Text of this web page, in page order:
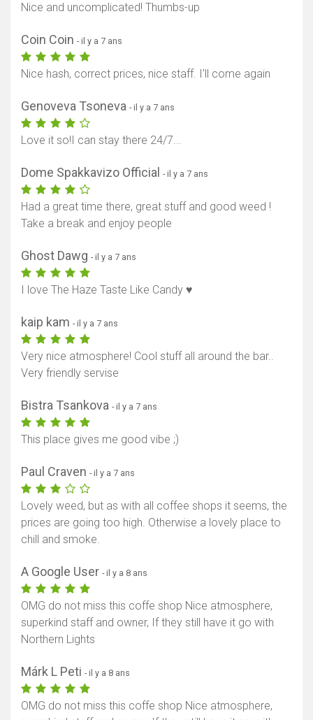
Nice and uncomplicated! Thumbs-up
Coin Coin - il y a 7 ans
Nice hash, correct prices, nice staff. I'll come again
Genoveva Tsoneva - il y a 7 ans
Love it so!I can stay there 24/7...
Dome Spakkavizo Official - il y a 7 ans
Had a great time there, great stuff and good weed !
Take a break and enjoy people
Ghost Dawg - il y a 7 ans
I love The Haze Taste Like Candy ♥️
kaip kam - il y a 7 ans
Very nice atmosphere! Cool stuff all around the bar..
Very friendly servise
Bistra Tsankova - il y a 7 ans
This place gives me good vibe ;)
Paul Craven - il y a 7 ans
Lovely weed, but as with all coffee shops it seems, the
prices are going too high. Otherwise a lovely place to
chill and smoke.
A Google User - il y a 8 ans
OMG do not miss this coffe shop Nice atmosphere,
superkind staff and owner, If they still have it go with
Northern Lights
Márk L Peti - il y a 8 ans
OMG do not miss this coffe shop Nice atmosphere,